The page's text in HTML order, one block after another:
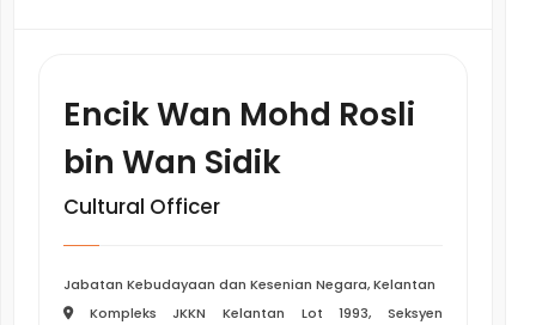
Encik Wan Mohd Rosli
bin Wan Sidik
Cultural Officer
Jabatan Kebudayaan dan Kesenian Negara, Kelantan
Kompleks JKKN Kelantan Lot 1993, Seksyen